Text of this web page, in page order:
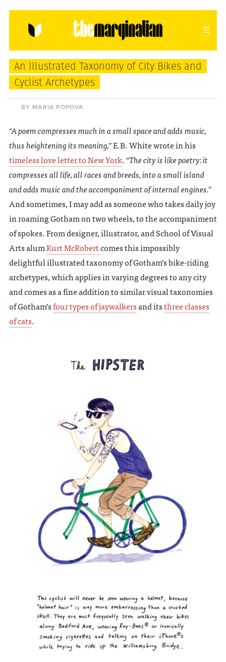
HOME ABOUT CONTACT
donating = loving
newsletter
VIEW FULL SITE
An Illustrated Taxonomy of City Bikes and
Cyclist Archetypes
BY MARIA POPOVA
“A poem compresses much in a small space and adds music,
thus heightening its meaning,”E.B. White wrote in his
timeless love letter to New York.“The city is like poetry: it
compresses all life, all races and breeds, into a small island
and adds music and the accompaniment of internal engines.”
And sometimes, I may add as someone who takes daily joy
in roaming Gotham on two wheels, to the accompaniment
of spokes. From designer, illustrator, and School of Visual
Arts alumKurt McRobertcomes this impossibly
delightful illustrated taxonomy of Gotham’s bike-riding
archetypes, which applies in varying degrees to any city
and comes as a fine addition to similar visual taxonomies
of Gotham’sfour types of jaywalkersand itsthree classes
of cats.